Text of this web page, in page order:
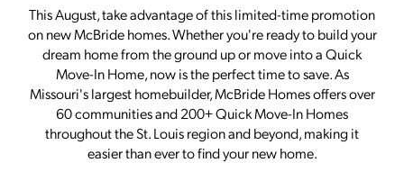
This August, take advantage of this limited-time promotion
on new McBride homes. Whether you're ready to build your
dream home from the ground up or move into a Quick
Move-In Home, now is the perfect time to save. As
Missouri's largest homebuilder, McBride Homes offers over
60 communities and 200+ Quick Move-In Homes
throughout the St. Louis region and beyond, making it
easier than ever to find your new home.